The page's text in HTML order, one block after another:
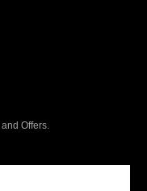
Offers.